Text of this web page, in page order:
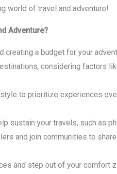
world of travel and adventure!
Adventure?
creating a budget for your
considering factors
to prioritize experiences
sustain your travels, such as
and join communities to
and step out of your comfort